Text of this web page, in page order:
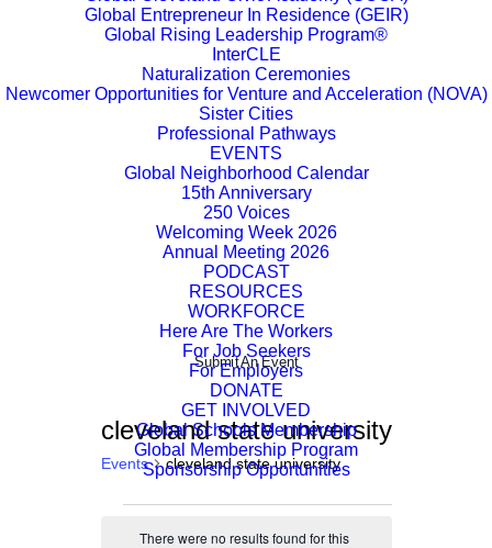
Global Entrepreneur In Residence (GEIR)
Global Rising Leadership Program®
InterCLE
Naturalization Ceremonies
Newcomer Opportunities for Venture and Acceleration (NOVA)
Sister Cities
Professional Pathways
EVENTS
Global Neighborhood Calendar
15th Anniversary
250 Voices
Welcoming Week 2026
Annual Meeting 2026
PODCAST
RESOURCES
WORKFORCE
Here Are The Workers
For Job Seekers
For Employers
DONATE
GET INVOLVED
Global Schools Membership
Global Membership Program
Sponsorship Opportunities
Submit An Event
cleveland state university
Events cleveland state university
There were no results found for this